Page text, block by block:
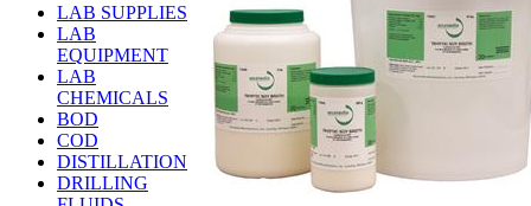
LAB SUPPLIES
LAB
EQUIPMENT
LAB
CHEMICALS
BOD
COD
DISTILLATION
DRILLING